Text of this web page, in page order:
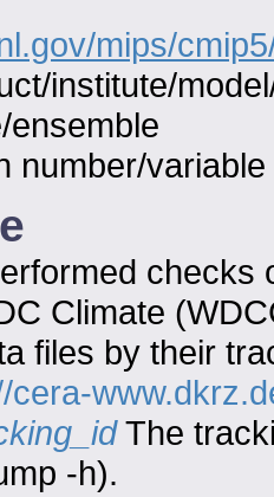
mips/
institute/
ensemble
number/
checks
Climate
files by their
cera-
The
-h).